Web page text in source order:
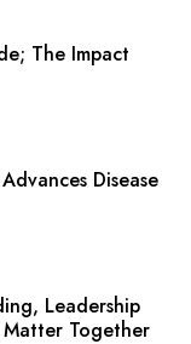
The Impact
Disease
Leadership
Together